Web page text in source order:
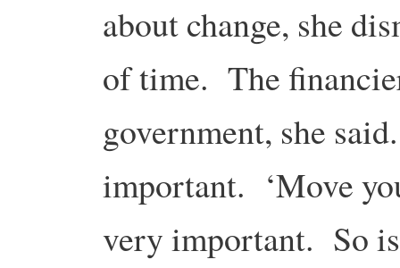
about change, she
of time. The
government, she
important. ‘Move
very important. So